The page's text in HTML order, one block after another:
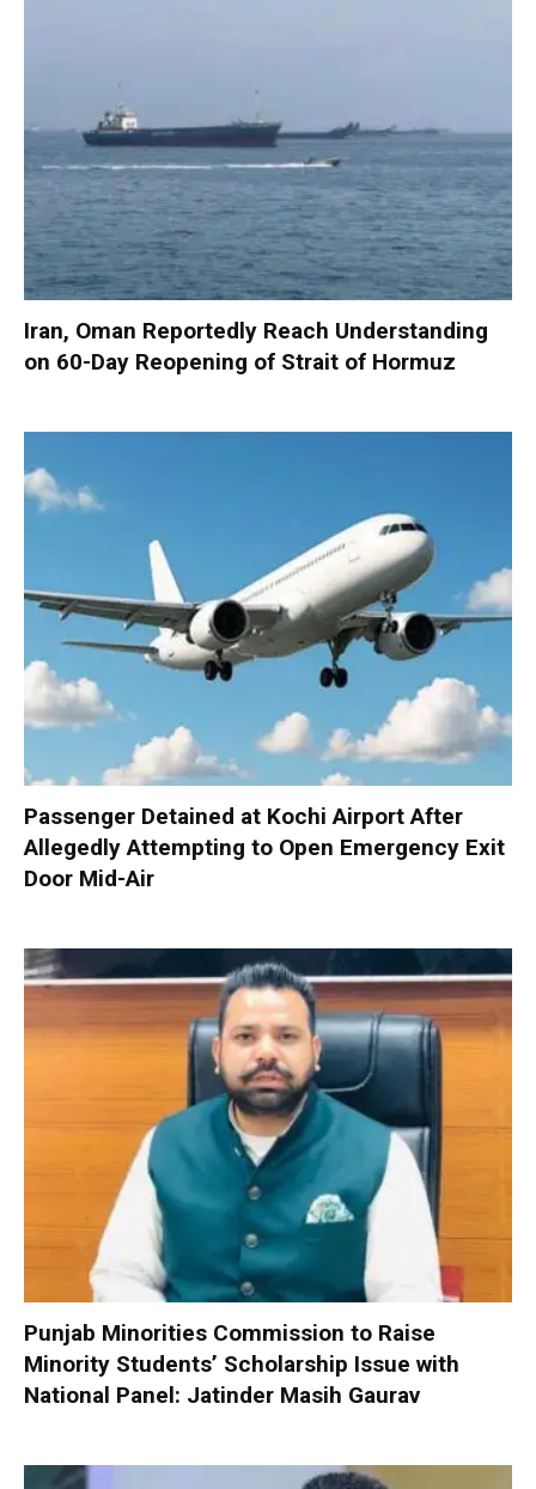
Iran, Oman Reportedly Reach Understanding
on 60-Day Reopening of Strait of Hormuz
Passenger Detained at Kochi Airport After
Allegedly Attempting to Open Emergency Exit
Door Mid-Air
Punjab Minorities Commission to Raise
Minority Students’ Scholarship Issue with
National Panel: Jatinder Masih Gaurav